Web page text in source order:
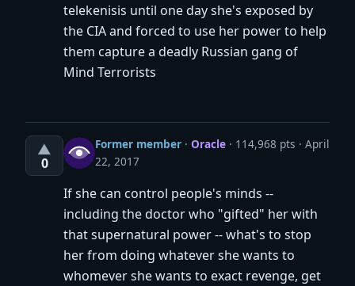
telekenisis until one day she's exposed by
the CIA and forced to use her power to help
them capture a deadly Russian gang of
Mind Terrorists
▲
0
Former member · Oracle · 114,968 pts
April
22, 2017
If she can control people's minds --
including the doctor who "gifted" her with
that supernatural power -- what's to stop
her from doing whatever she wants to
whomever she wants to exact revenge, get